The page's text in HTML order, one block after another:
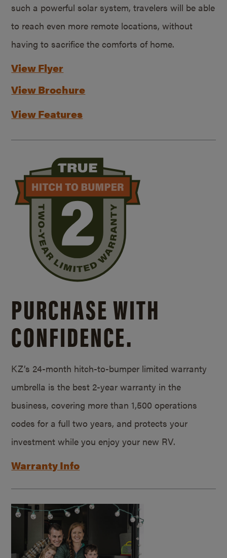
such a powerful solar system, travelers will be able
to reach even more remote locations, without
having to sacrifice the comforts of home.
View Flyer
View Brochure
View Features
PURCHASE WITH
CONFIDENCE.
KZ’s 24-month hitch-to-bumper limited warranty
umbrella is the best 2-year warranty in the
business, covering more than 1,500 operations
codes for a full two years, and protects your
investment while you enjoy your new RV.
Warranty Info